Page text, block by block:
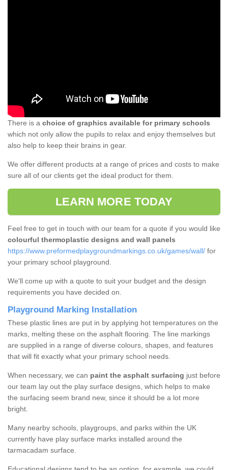
There is a choice of graphics available for primary schools
which not only allow the pupils to relax and enjoy themselves but
also help to keep their brains in gear.
We offer different products at a range of prices and costs to make
sure all of our clients get the ideal product for them.
LEARN MORE TODAY
Feel free to get in touch with our team for a quote if you would like
colourful thermoplastic designs and wall panels
https://www.preformedplaygroundmarkings.co.uk/games/wall/ for
your primary school playground.
We'll come up with a quote to suit your budget and the design
requirements you have decided on.
Playground Marking Installation
These plastic lines are put in by applying hot temperatures on the
marks, melting these on the asphalt flooring. The line markings
are supplied in a range of diverse colours, shapes, and features
that will fit exactly what your primary school needs.
When necessary, we can paint the asphalt surfacing just before
our team lay out the play surface designs, which helps to make
the surfacing seem brand new, since it should be a lot more
bright.
Many nearby schools, playgroups, and parks within the UK
currently have play surface marks installed around the
tarmacadam surface.